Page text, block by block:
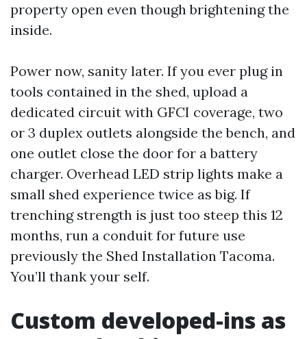
property open even though brightening the
inside.
Power now, sanity later. If you ever plug in
tools contained in the shed, upload a
dedicated circuit with GFCI coverage, two
or 3 duplex outlets alongside the bench, and
one outlet close the door for a battery
charger. Overhead LED strip lights make a
small shed experience twice as big. If
trenching strength is just too steep this 12
months, run a conduit for future use
previously the Shed Installation Tacoma.
You’ll thank your self.
Custom developed-ins as